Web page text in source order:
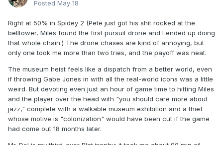
Posted May 18
Right at 50% in Spidey 2 (Pete just got his shit rocked at the
belltower, Miles found the first pursuit drone and I ended up doing
that whole chain.) The drone chases are kind of annoying, but
only one took me more than two tries, and the payoff was neat.
The museum heist feels like a dispatch from a better world, even
if throwing Gabe Jones in with all the real-world icons was a little
weird. But devoting even just an hour of game time to hitting Miles
and the player over the head with "you should care more about
jazz," complete with a walkable museum exhibition and a thief
whose motive is "colonization" would have been cut if the game
had come out 18 months later.